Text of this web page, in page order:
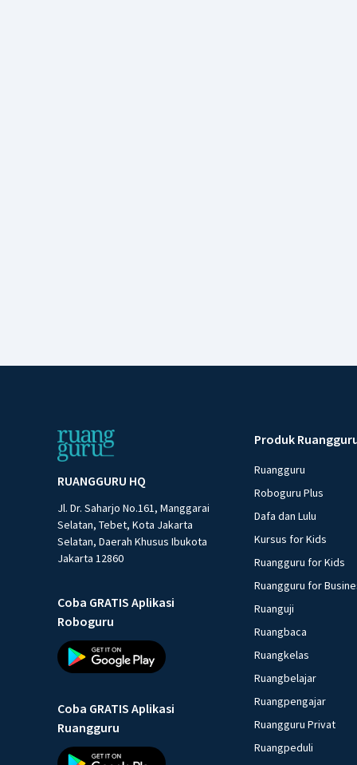
RUANGGURU HQ
Jl. Dr. Saharjo No.161, Manggarai
Selatan, Tebet, Kota Jakarta
Selatan, Daerah Khusus Ibukota
Jakarta 12860
Coba GRATIS Aplikasi
Roboguru
Coba GRATIS Aplikasi
Ruangguru
Produk
Ruangguru
Roboguru Plus
Dafa dan Lulu
Kursus for Kids
Ruangguru for Kids
Ruangguru for
Ruanguji
Ruangbaca
Ruangkelas
Ruangbelajar
Ruangpengajar
Ruangguru Privat
Ruangpeduli